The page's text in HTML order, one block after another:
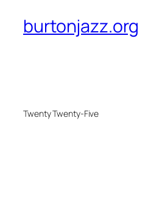
burtonjazz.org
Twenty Twenty-Five